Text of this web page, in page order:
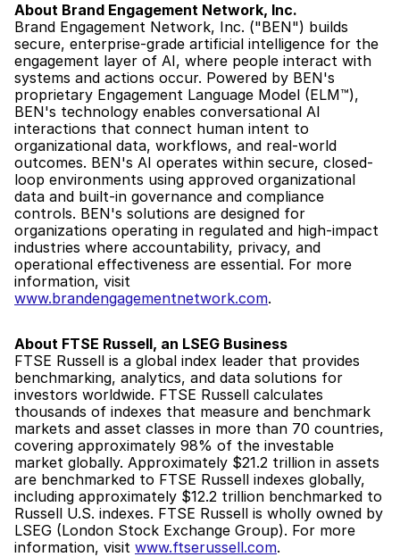
About Brand Engagement Network, Inc.
Brand Engagement Network, Inc. ("BEN") builds
secure, enterprise-grade artificial intelligence for the
engagement layer of AI, where people interact with
systems and actions occur. Powered by BEN's
proprietary Engagement Language Model (ELM™),
BEN's technology enables conversational AI
interactions that connect human intent to
organizational data, workflows, and real-world
outcomes. BEN's AI operates within secure, closed-
loop environments using approved organizational
data and built-in governance and compliance
controls. BEN's solutions are designed for
organizations operating in regulated and high-impact
industries where accountability, privacy, and
operational effectiveness are essential. For more
www.brandengagementnetwork.com.
About FTSE Russell, an LSEG Business
FTSE Russell is a global index leader that provides
benchmarking, analytics, and data solutions for
investors worldwide. FTSE Russell calculates
thousands of indexes that measure and benchmark
markets and asset classes in more than 70 countries,
covering approximately 98% of the investable
market globally. Approximately $21.2 trillion in assets
are benchmarked to FTSE Russell indexes globally,
including approximately $12.2 trillion benchmarked to
Russell U.S. indexes. FTSE Russell is wholly owned by
LSEG (London Stock Exchange Group). For more
information, visit www.ftserussell.com.